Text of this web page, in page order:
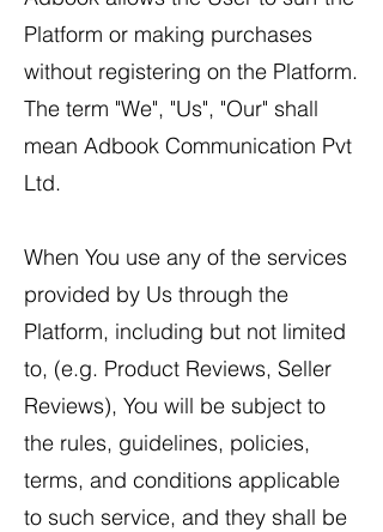
Platform or making purchases
without registering on the Platform.
The term "We", "Us", "Our" shall
mean Adbook Communication Pvt
Ltd.
When You use any of the services
provided by Us through the
Platform, including but not limited
to, (e.g. Product Reviews, Seller
Reviews), You will be subject to
the rules, guidelines, policies,
terms, and conditions applicable
to such service, and they shall be